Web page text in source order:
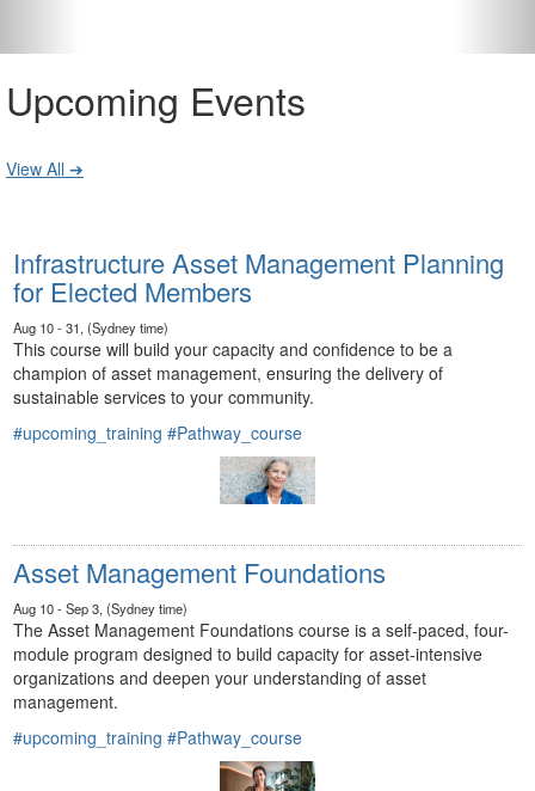
Upcoming Events
View All ➔
Infrastructure Asset Management Planning
for Elected Members
Aug 10 - 31, (Sydney time)
This course will build your capacity and confidence to be a
champion of asset management, ensuring the delivery of
sustainable services to your community.
#upcoming_training #Pathway_course
Asset Management Foundations
Aug 10 - Sep 3, (Sydney time)
The Asset Management Foundations course is a self-paced, four-
module program designed to build capacity for asset-intensive
organizations and deepen your understanding of asset
management.
#upcoming_training #Pathway_course